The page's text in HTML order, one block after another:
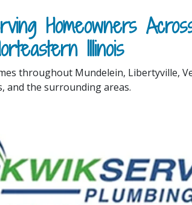
Homeowners
Illinois
throughout Mundelein, Libertyville,
and the surrounding areas.